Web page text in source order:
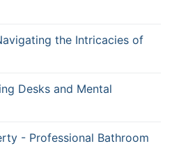
the Intricacies of
Desks and Mental
- Professional Bathroom